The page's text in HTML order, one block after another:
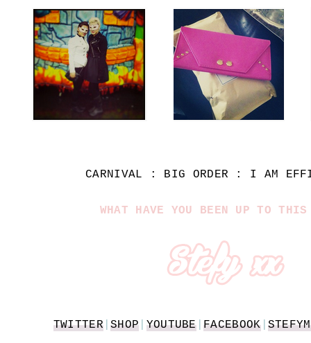
CARNIVAL : BIG ORDER : I AM
WHAT HAVE YOU BEEN UP TO THIS
TWITTER|SHOP YOUTUBE|FACEBOOK|